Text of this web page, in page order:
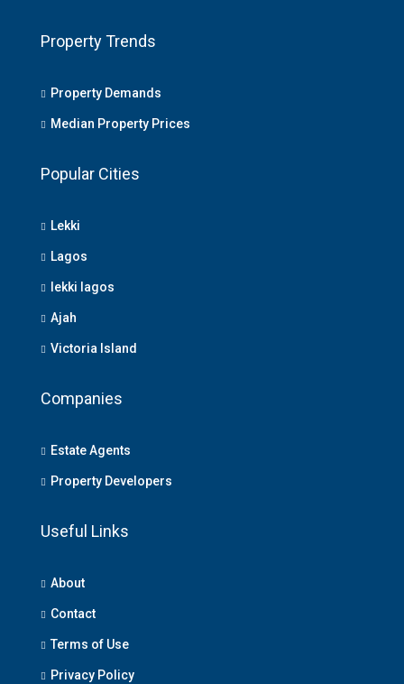
Property Trends
Property Demands
Median Property Prices
Popular Cities
Lekki
Lagos
lekki lagos
Ajah
Victoria Island
Companies
Estate Agents
Property Developers
Useful Links
About
Contact
Terms of Use
Privacy Policy